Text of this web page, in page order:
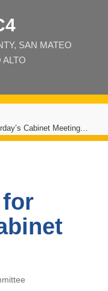
SAN MATEO
ALTO
Cabinet Meeting…
for